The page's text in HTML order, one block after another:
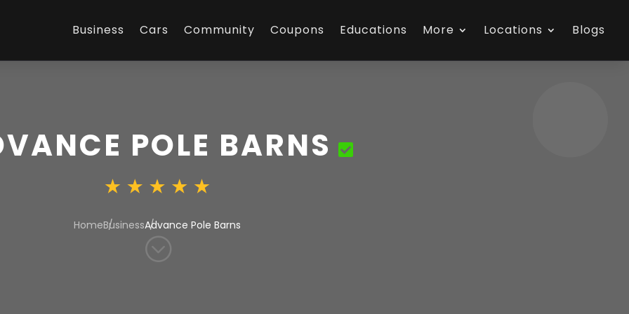
Business Cars Community Coupons Educations More Locations Blogs
POLE BARNS
HomeBusinessAdvance Pole Barns
;